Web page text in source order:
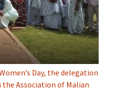
Day, the delegation
Association of Malian